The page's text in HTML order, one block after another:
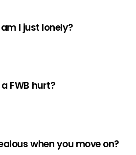
I just lonely?
FWB hurt?
when you move on?